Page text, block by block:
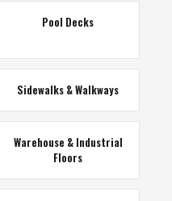
Pool Decks
Sidewalks & Walkways
Warehouse & Industrial
Floors